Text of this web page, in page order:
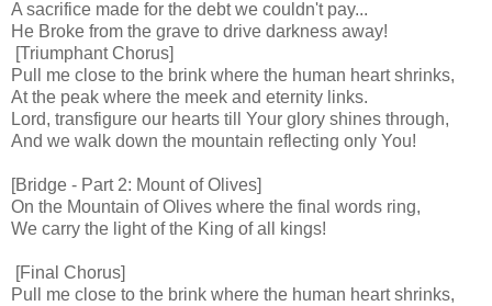
A sacrifice made for the debt we couldn't pay...
He Broke from the grave to drive darkness away!
[Triumphant Chorus]
Pull me close to the brink where the human heart shrinks,
At the peak where the meek and eternity links.
Lord, transfigure our hearts till Your glory shines through,
And we walk down the mountain reflecting only You!
[Bridge - Part 2: Mount of Olives]
On the Mountain of Olives where the final words ring,
We carry the light of the King of all kings!
[Final Chorus]
Pull me close to the brink where the human heart shrinks,